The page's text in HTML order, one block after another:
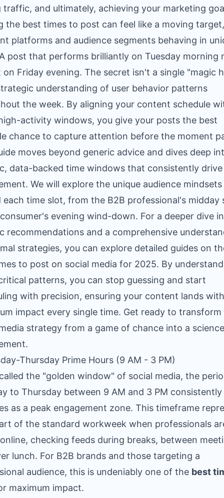
traffic, and ultimately, achieving your marketing
the best times to post can feel like a moving
platforms and audience segments behaving in
post that performs brilliantly on Tuesday morning
on Friday evening. The secret isn't a single "magic
understanding of user behavior patterns
the week. By aligning your content schedule
activity windows, you give your posts the best
chance to capture attention before the moment
moves beyond generic advice and dives deep
data-backed time windows that consistently drive
We will explore the unique audience mindsets
each time slot, from the B2B professional's midday
evening wind-down. For a deeper dive
recommendations and a comprehensive
strategies, you can explore detailed guides on
to post on social media for 2025. By
patterns, you can stop guessing and start
with precision, ensuring your content lands with
impact every single time. Get ready to transform
strategy from a game of chance into a
Thursday Prime Hours (9 AM - 3 PM)
the "golden window" of social media, the
to Thursday between 9 AM and 3 PM consistently
as a peak engagement zone. This timeframe
of the standard workweek when professionals
checking feeds during breaks, between
lunch. For B2B brands and those targeting a
audience, this is undeniably one of the best
maximum impact.